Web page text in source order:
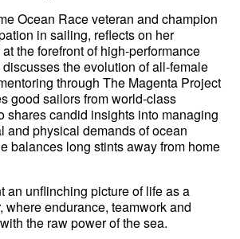
Ocean Race veteran and champion
in sailing, reflects on her
the forefront of high-performance
the evolution of all-female
through The Magenta Project
good sailors from world-class
shares candid insights into managing
and physical demands of ocean
balances long stints away from home
an unflinching picture of life as a
where endurance, teamwork and
the raw power of the sea.